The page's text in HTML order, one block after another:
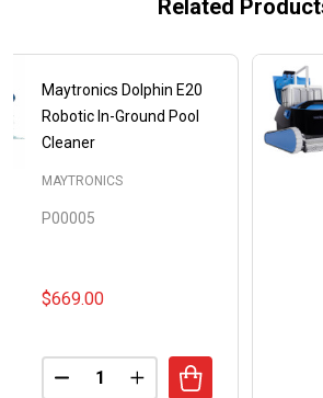
Related
Maytronics Dolphin E20
Robotic In-Ground Pool
Cleaner
MAYTRONICS
P00005
$669.00
Quantity:
DECREASE QUANTITY OF
INCREASE QUANTITY